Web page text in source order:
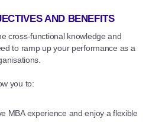
AND BENEFITS
cross-functional knowledge and
to ramp up your performance as a
you to:
MBA experience and enjoy a flexible